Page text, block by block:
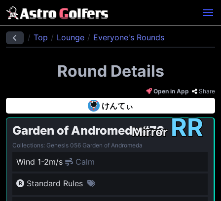
Top Lounge Everyone's Rounds
Round Details
Open in App Share
けんてぃ
Garden of Andromeda#76
MirrorRR
Collections: Genesis 056 Garden of Andromeda
Wind 1-2m/s Calm
Standard Rules